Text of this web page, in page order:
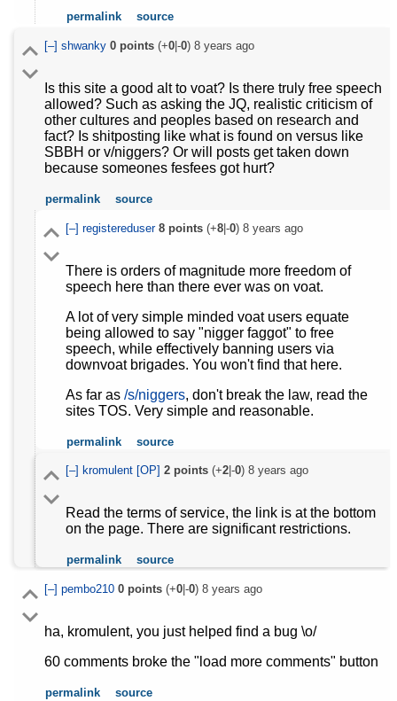
permalink source
[–] shwanky 0points(+0|-0) 8 years ago
Is this site a good alt to voat? Is there truly free speech
allowed? Such as asking the JQ, realistic criticism of
other cultures and peoples based on research and
fact? Is shitposting like what is found on versus like
SBBH or v/niggers? Or will posts get taken down
because someones fesfees got hurt?
permalink source
[–] registereduser 8points(+8|-0) 8 years ago
There is orders of magnitude more freedom of
speech here than there ever was on voat.
A lot of very simple minded voat users equate
being allowed to say "nigger faggot" to free
speech, while effectively banning users via
downvoat brigades. You won't find that here.
As far as /s/niggers, don't break the law, read the
sites TOS. Very simple and reasonable.
permalink source
[–] kromulent [OP] 2points(+2|-0) 8 years ago
Read the terms of service, the link is at the bottom
on the page. There are significant restrictions.
permalink source
[–] pembo210 0points(+0|-0) 8 years ago
ha, kromulent, you just helped find a bug \o/
60 comments broke the "load more comments" button
permalink source